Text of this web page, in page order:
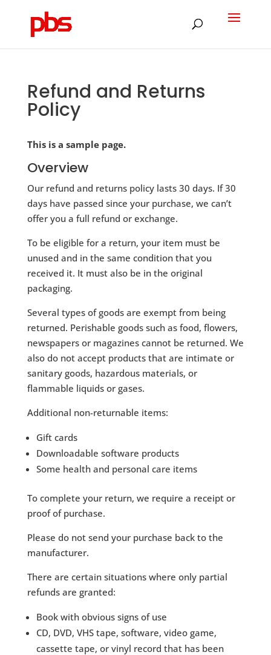
Refund and Returns
Policy
This is a sample page.
Overview
Our refund and returns policy lasts 30 days. If 30
days have passed since your purchase, we can’t
offer you a full refund or exchange.
To be eligible for a return, your item must be
unused and in the same condition that you
received it. It must also be in the original
packaging.
Several types of goods are exempt from being
returned. Perishable goods such as food, flowers,
newspapers or magazines cannot be returned. We
also do not accept products that are intimate or
sanitary goods, hazardous materials, or
flammable liquids or gases.
Additional non-returnable items:
Gift cards
Downloadable software products
Some health and personal care items
To complete your return, we require a receipt or
proof of purchase.
Please do not send your purchase back to the
manufacturer.
There are certain situations where only partial
refunds are granted:
Book with obvious signs of use
CD, DVD, VHS tape, software, video game,
cassette tape, or vinyl record that has been